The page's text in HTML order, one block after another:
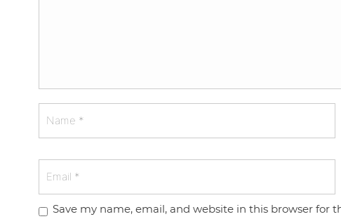
Save my name, email, and website in this browser for